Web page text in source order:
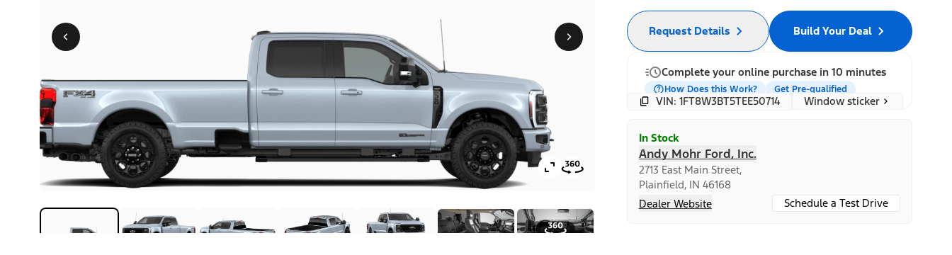
Build Your Deal
Request Details
Complete your online purchase in 10 minutes
How Does this Work? Get Pre-qualified
VIN: 1FT8W3BT5TEE50714 Window sticker
In Stock
Andy Mohr Ford, Inc.
2713 East Main Street,
Plainfield, IN 46168
Dealer Website
Schedule a Test Drive